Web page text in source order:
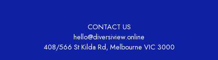
CONTACT US
hello@diversiview.online
408/566 St Kilda Rd, Melbourne VIC 3000